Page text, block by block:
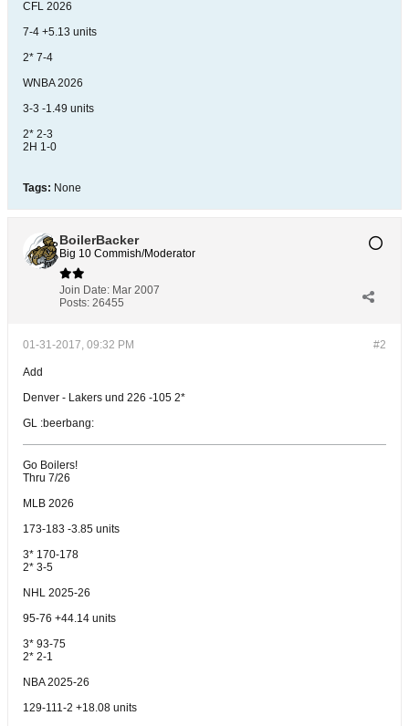
CFL 2026
7-4 +5.13 units
2* 7-4
WNBA 2026
3-3 -1.49 units
2* 2-3
2H 1-0
Tags: None
BoilerBacker
Big 10 Commish/Moderator
Join Date: Mar 2007
Posts: 26455
#2
01-31-2017, 09:32 PM
Add
Denver - Lakers und 226 -105 2*
GL :beerbang:
Go Boilers!
Thru 7/26
MLB 2026
173-183 -3.85 units
3* 170-178
2* 3-5
NHL 2025-26
95-76 +44.14 units
3* 93-75
2* 2-1
NBA 2025-26
129-111-2 +18.08 units